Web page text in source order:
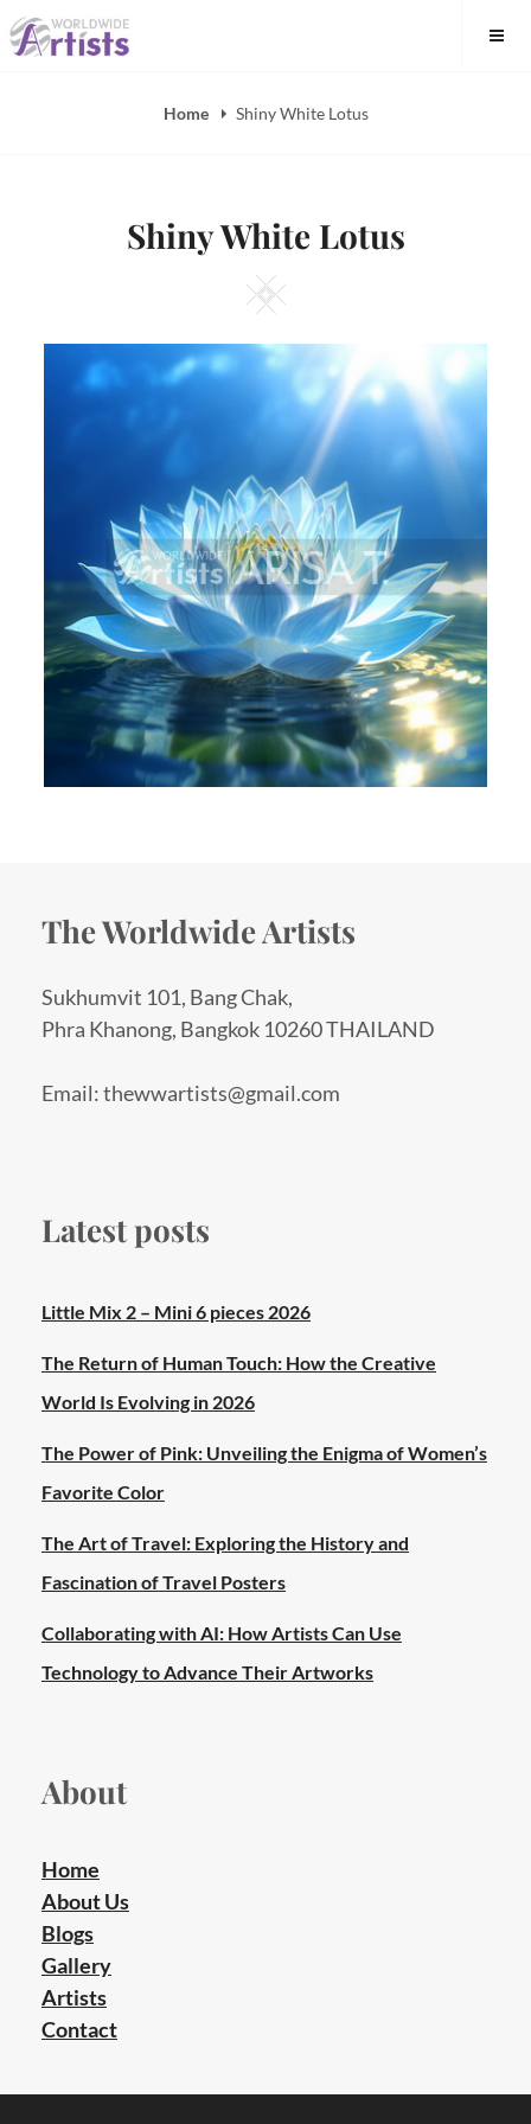
Skip
to
Home Shiny White Lotus
Shiny White Lotus
Square
The Worldwide Artists
Sukhumvit 101, Bang Chak,
Phra Khanong, Bangkok 10260 THAILAND
Email: thewwartists@gmail.com
Latest posts
Little Mix 2 – Mini 6 pieces 2026
The Return of Human Touch: How the Creative
World Is Evolving in 2026
The Power of Pink: Unveiling the Enigma of Women’s
Favorite Color
The Art of Travel: Exploring the History and
Fascination of Travel Posters
Collaborating with AI: How Artists Can Use
Technology to Advance Their Artworks
About
Home
About Us
Blogs
Gallery
Artists
Contact